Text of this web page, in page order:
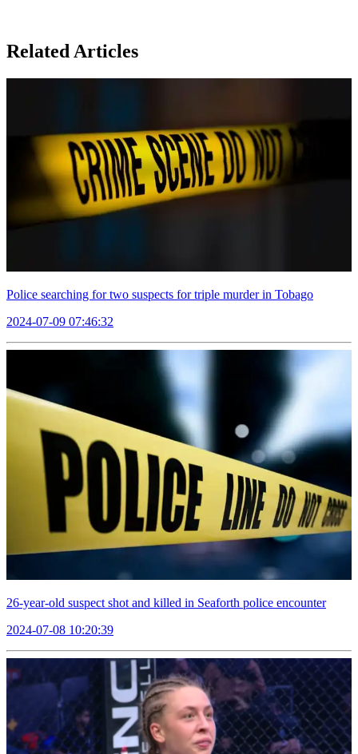
Related Articles
Police searching for two suspects for triple murder in Tobago
2024-07-09 07:46:32
26-year-old suspect shot and killed in Seaforth police encounter
2024-07-08 10:20:39